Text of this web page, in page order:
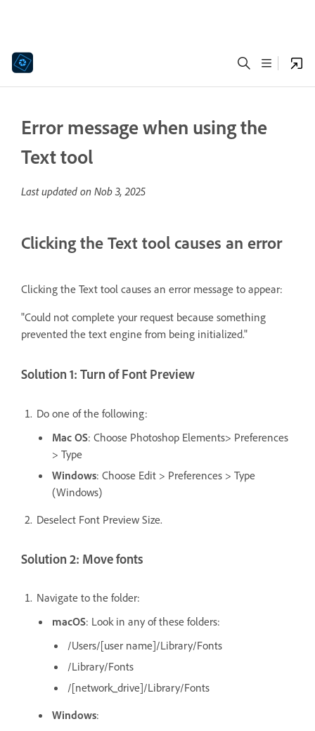
Error message when using the
Text tool
Last updated on Nob 3, 2025
Clicking the Text tool causes an error
Clicking the Text tool causes an error message to appear:
"Could not complete your request because something
prevented the text engine from being initialized."
Solution 1: Turn of Font Preview
Do one of the following:
Mac OS: Choose Photoshop Elements> Preferences
> Type
Windows: Choose Edit > Preferences > Type
(Windows)
Deselect Font Preview Size.
Solution 2: Move fonts
Navigate to the folder:
macOS: Look in any of these folders:
/Users/[user name]/Library/Fonts
/Library/Fonts
/[network_drive]/Library/Fonts
Windows: